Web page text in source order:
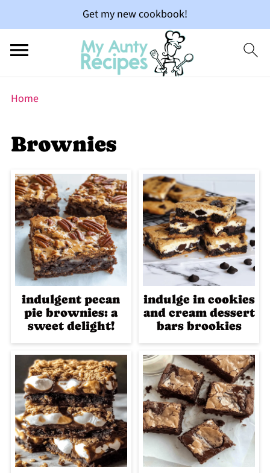
Get my new cookbook!
Home
Brownies
indulgent pecan
pie brownies: a
sweet delight!
indulge in cookies
and cream dessert
bars brookies